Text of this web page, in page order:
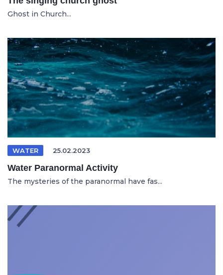
Ghost in Church...
WATER 25.02.2023
Water Paranormal Activity
The mysteries of the paranormal have fas...